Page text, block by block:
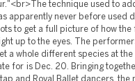
technique used to
apparently never before used
to get a full picture of how the
up to the eyes. The
a whole different species at the
for is Dec. 20. Bringing
and Royal Ballet dancers, the